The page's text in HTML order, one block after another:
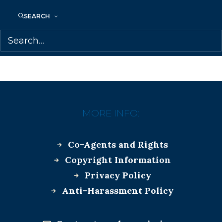
SEARCH
MORE INFO:
Co-Agents and Rights
Copyright Information
Privacy Policy
Anti-Harassment Policy